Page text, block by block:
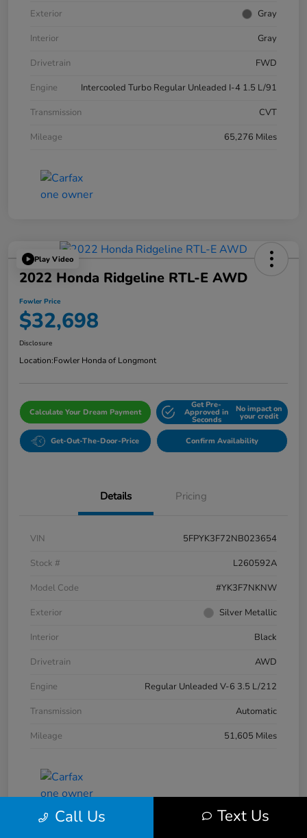
Exterior
Gray
Interior
Gray
Drivetrain
FWD
Engine
Intercooled Turbo Regular Unleaded I-4 1.5 L/91
Transmission
CVT
Mileage
65,276 Miles
Play Video
2022 Honda Ridgeline RTL-E AWD
Fowler Price
$32,698
Disclosure
Location:Fowler Honda of Longmont
Calculate Your Dream Payment
Get Pre-
Approved in
Seconds
No impact on
your credit
Get-Out-The-Door-Price Confirm Availability
Details Pricing
VIN
5FPYK3F72NB023654
Stock #
L260592A
Model Code
#YK3F7NKNW
Exterior
Silver Metallic
Interior
Black
Drivetrain
AWD
Engine
Regular Unleaded V-6 3.5 L/212
Transmission
Automatic
Mileage
51,605 Miles
Call Us Text Us